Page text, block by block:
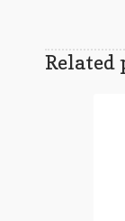
Related